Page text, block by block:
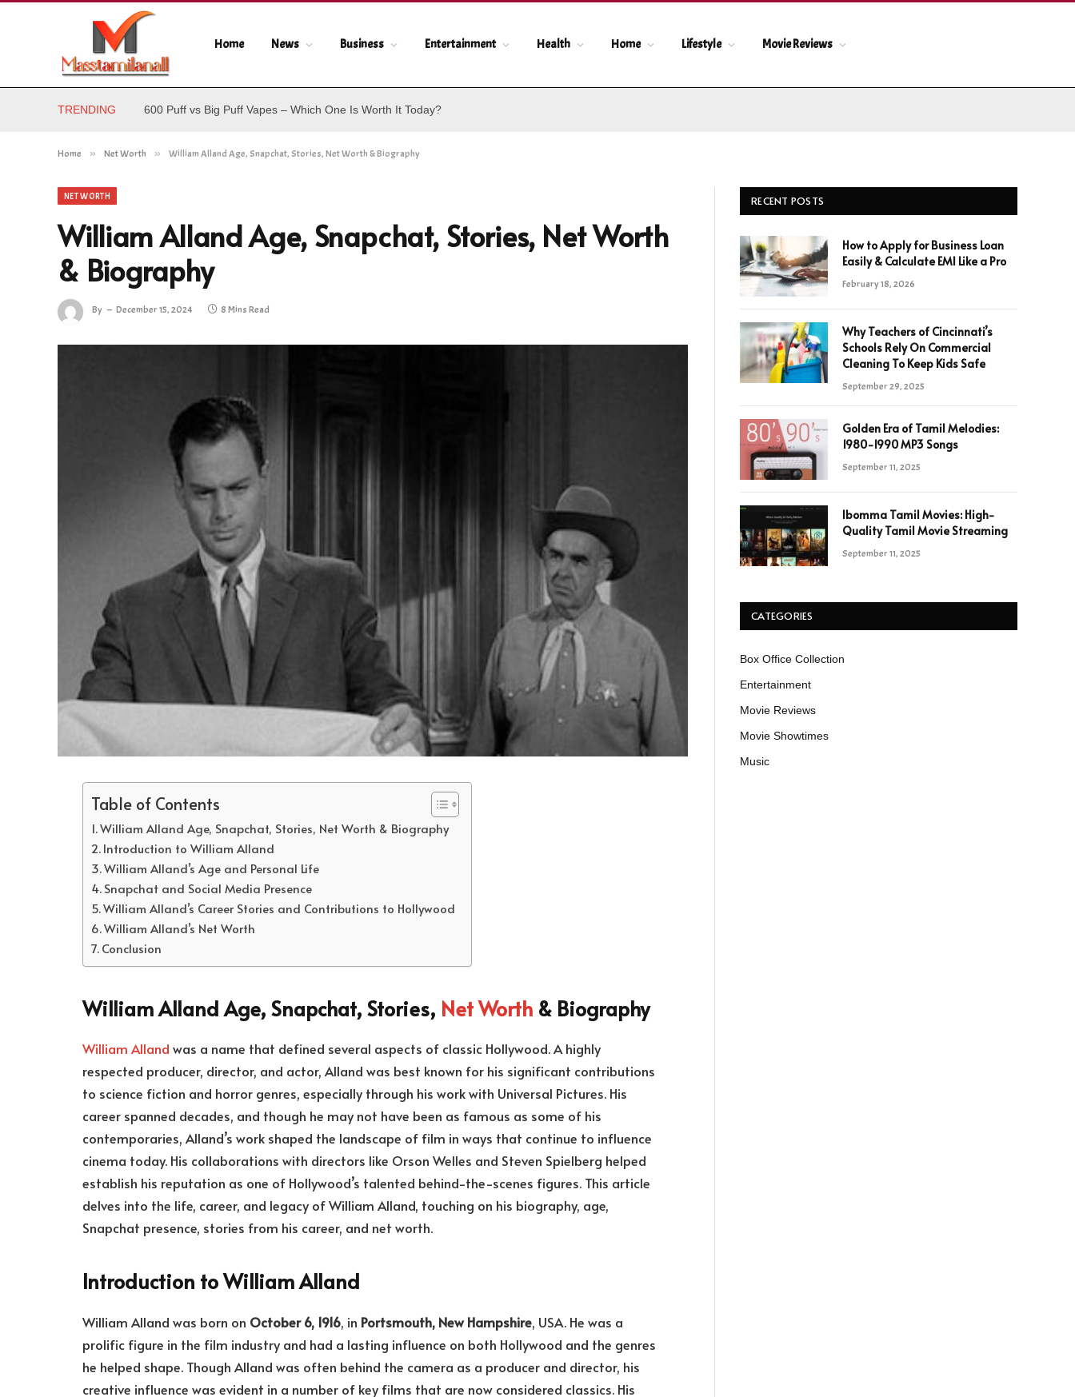
Home News Business Entertainment Health Home Lifestyle Movie Reviews
TRENDING 600 Puff vs Big Puff Vapes – Which One Is Worth It Today?
Home » Net Worth » William Alland Age, Snapchat, Stories, Net Worth & Biography
NET WORTH
William Alland Age, Snapchat, Stories, Net Worth
& Biography
By December 15, 2024 8 Mins Read
Table of Contents
William Alland Age, Snapchat, Stories, Net Worth & Biography
Introduction to William Alland
William Alland’s Age and Personal Life
Snapchat and Social Media Presence
William Alland’s Career Stories and Contributions to Hollywood
William Alland’s Net Worth
Conclusion
William Alland Age, Snapchat, Stories, Net Worth & Biography
William Alland was a name that defined several aspects of classic Hollywood. A highly
respected producer, director, and actor, Alland was best known for his significant contributions
to science fiction and horror genres, especially through his work with Universal Pictures. His
career spanned decades, and though he may not have been as famous as some of his
contemporaries, Alland’s work shaped the landscape of film in ways that continue to influence
cinema today. His collaborations with directors like Orson Welles and Steven Spielberg helped
establish his reputation as one of Hollywood’s talented behind-the-scenes figures. This article
delves into the life, career, and legacy of William Alland, touching on his biography, age,
Snapchat presence, stories from his career, and net worth.
Introduction to William Alland
William Alland was born on October 6, 1916, in Portsmouth, New Hampshire, USA. He was a
prolific figure in the film industry and had a lasting influence on both Hollywood and the genres
he helped shape. Though Alland was often behind the camera as a producer and director, his
creative influence was evident in a number of key films that are now considered classics. His
RECENT POSTS
How to Apply for Business Loan
Easily & Calculate EMI Like a Pro
February 18, 2026
Why Teachers of Cincinnati’s
Schools Rely On Commercial
Cleaning To Keep Kids Safe
September 29, 2025
Golden Era of Tamil Melodies:
1980-1990 MP3 Songs
September 11, 2025
Ibomma Tamil Movies: High-
Quality Tamil Movie Streaming
September 11, 2025
CATEGORIES
Box Office Collection
Entertainment
Movie Reviews
Movie Showtimes
Music